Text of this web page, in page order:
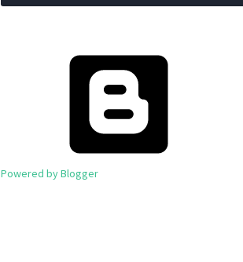
Powered by Blogger